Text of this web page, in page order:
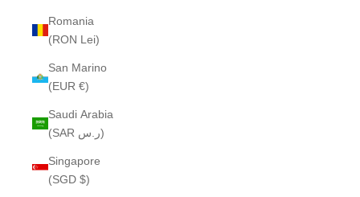
Romania
(RON Lei)
San Marino
(EUR €)
Saudi Arabia
(SAR ر.س)
Singapore
(SGD $)